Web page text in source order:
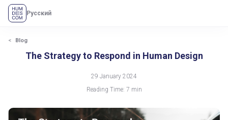
Русский
Blog
The Strategy to Respond in Human Design
29 January 2024
Reading Time: 7 min